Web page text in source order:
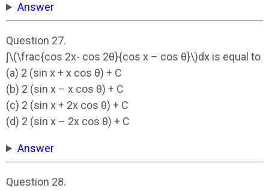
Answer
Question 27.
∫\(\frac{cos 2x- cos 2θ}{cos x – cos θ}\)dx is equal to
(a) 2 (sin x + x cos θ) + C
(b) 2 (sin x – x cos θ) + C
(c) 2 (sin x + 2x cos θ) + C
(d) 2 (sin x – 2x cos θ) + C
Answer
Question 28.